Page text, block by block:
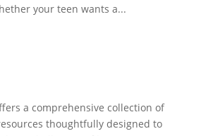
your teen wants a...
a comprehensive collection of
thoughtfully designed to